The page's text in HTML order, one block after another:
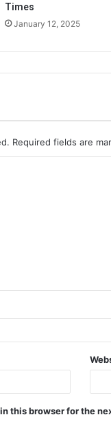
Times
January 12, 2025
Required fields are
this browser for the